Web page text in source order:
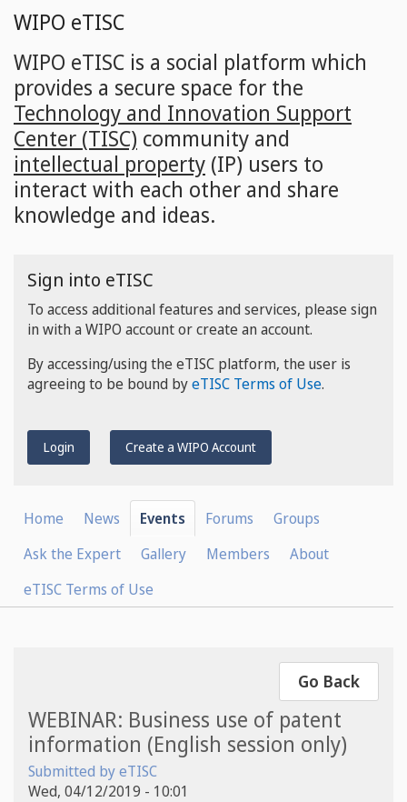
Skip
main
content
WIPO eTISC
WIPO eTISC is a social platform which
provides a secure space for the
Technology and Innovation Support
Center (TISC) community and
intellectual property (IP) users to
interact with each other and share
knowledge and ideas.
Sign into eTISC
To access additional features and services, please sign
in with a WIPO account or create an account.
By accessing/using the eTISC platform, the user is
agreeing to be bound byeTISC Terms of Use.
Login Create a WIPO Account
Home News Events Forums
Groups
Ask the Expert
Gallery Members
About
eTISC Terms of Use
Go Back
WEBINAR: Business use of patent
information (English session only)
Submitted byeTISC
Wed, 04/12/2019 - 10:01